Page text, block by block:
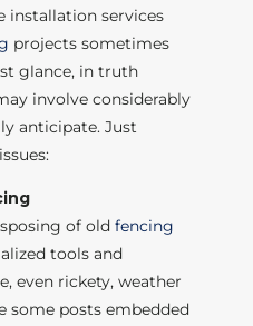
installation services
projects sometimes
glance, in truth
involve considerably
anticipate. Just
of old fencing
tools and
even rickety, weather
some posts embedded